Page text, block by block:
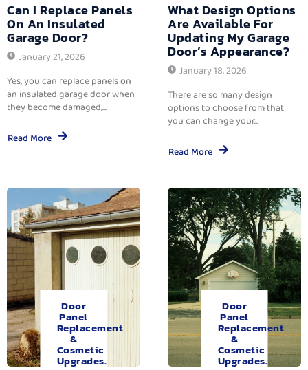
Can I Replace Panels
On An Insulated
Garage Door?
January 21, 2026
Yes, you can replace panels on
an insulated garage door when
they become damaged,...
Read More
What Design Options
Are Available For
Updating My Garage
Door’s Appearance?
January 18, 2026
There are so many design
options to choose from that
you can change your...
Read More
Door
Panel
Replacement
&
Cosmetic
Upgrades.
Door
Panel
Replacement
&
Cosmetic
Upgrades.